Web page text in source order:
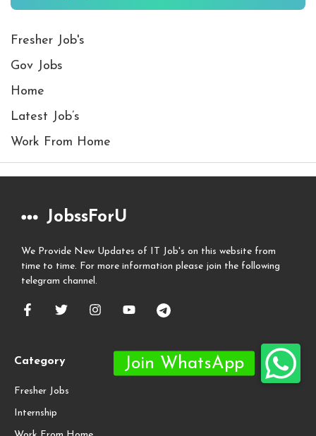
Fresher Job's
Gov Jobs
Home
Latest Job’s
Work From Home
JobssForU
We Provide New Updates of IT Job's on this website from
time to time. For more information please join the following
telegram channel.
Category
Fresher Jobs
Internship